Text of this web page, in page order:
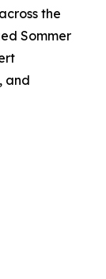
the
Sommer
and